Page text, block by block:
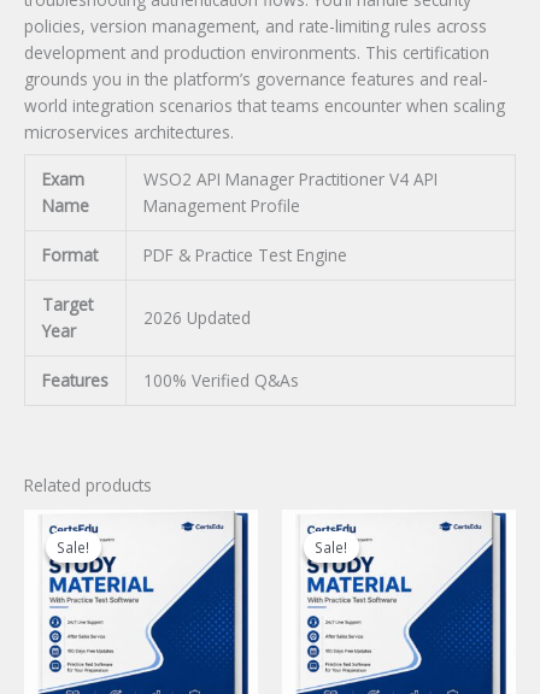
policies, version management, and rate-limiting rules across
development and production environments. This certification
grounds you in the platform’s governance features and real-
world integration scenarios that teams encounter when scaling
microservices architectures.
Exam
Name
WSO2 API Manager Practitioner V4 API
Management Profile
Format PDF & Practice Test Engine
Target
Year
2026 Updated
Features 100% Verified Q&As
Related products
Sale!
Sale! Sale!
Sale!